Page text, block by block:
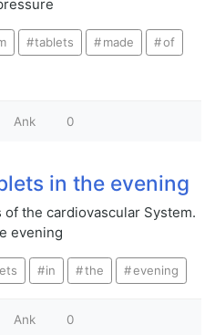
tablets made of
Ank 0
in the evening
the cardiovascular System.
evening
in the evening
Ank 0